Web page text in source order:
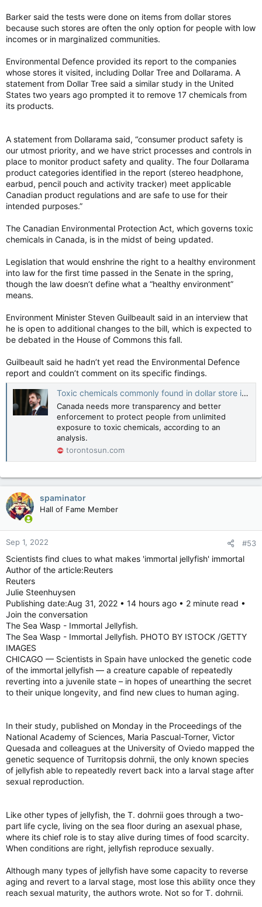
Barker said the tests were done on items from dollar stores
because such stores are often the only option for people with low
incomes or in marginalized communities.
Environmental Defence provided its report to the companies
whose stores it visited, including Dollar Tree and Dollarama. A
statement from Dollar Tree said a similar study in the United
States two years ago prompted it to remove 17 chemicals from
its products.
A statement from Dollarama said, “consumer product safety is
our utmost priority, and we have strict processes and controls in
place to monitor product safety and quality. The four Dollarama
product categories identified in the report (stereo headphone,
earbud, pencil pouch and activity tracker) meet applicable
Canadian product regulations and are safe to use for their
intended purposes.”
The Canadian Environmental Protection Act, which governs toxic
chemicals in Canada, is in the midst of being updated.
Legislation that would enshrine the right to a healthy environment
into law for the first time passed in the Senate in the spring,
though the law doesn’t define what a “healthy environment”
means.
Environment Minister Steven Guilbeault said in an interview that
he is open to additional changes to the bill, which is expected to
be debated in the House of Commons this fall.
Guilbeault said he hadn’t yet read the Environmental Defence
report and couldn’t comment on its specific findings.
Toxic chemicals commonly found in dollar store items, testing shows
Canada needs more transparency and better
enforcement to protect people from unlimited
exposure to toxic chemicals, according to an
analysis.
torontosun.com
spaminator
Hall of Fame Member
Sep 1, 2022 #53
Scientists find clues to what makes 'immortal jellyfish' immortal
Author of the article:Reuters
Reuters
Julie Steenhuysen
Publishing date:Aug 31, 2022 • 14 hours ago • 2 minute read •
Join the conversation
The Sea Wasp - Immortal Jellyfish.
The Sea Wasp - Immortal Jellyfish. PHOTO BY ISTOCK /GETTY
IMAGES
CHICAGO — Scientists in Spain have unlocked the genetic code
of the immortal jellyfish — a creature capable of repeatedly
reverting into a juvenile state – in hopes of unearthing the secret
to their unique longevity, and find new clues to human aging.
In their study, published on Monday in the Proceedings of the
National Academy of Sciences, Maria Pascual-Torner, Victor
Quesada and colleagues at the University of Oviedo mapped the
genetic sequence of Turritopsis dohrnii, the only known species
of jellyfish able to repeatedly revert back into a larval stage after
sexual reproduction.
Like other types of jellyfish, the T. dohrnii goes through a two-
part life cycle, living on the sea floor during an asexual phase,
where its chief role is to stay alive during times of food scarcity.
When conditions are right, jellyfish reproduce sexually.
Although many types of jellyfish have some capacity to reverse
aging and revert to a larval stage, most lose this ability once they
reach sexual maturity, the authors wrote. Not so for T. dohrnii.